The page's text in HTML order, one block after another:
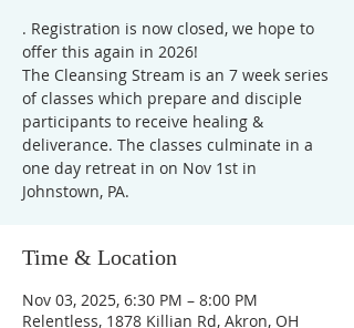
. Registration is now closed, we hope to
offer this again in 2026!
The Cleansing Stream is an 7 week series
of classes which prepare and disciple
participants to receive healing &
deliverance. The classes culminate in a
one day retreat in on Nov 1st in
Johnstown, PA.
Time & Location
Nov 03, 2025, 6:30 PM – 8:00 PM
Relentless, 1878 Killian Rd, Akron, OH